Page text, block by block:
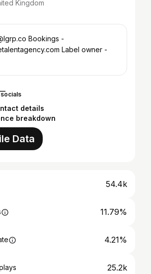
Kingdom
Bookings -
Label owner -
details
breakdown
Data
54.4k
11.79%
4.21%
25.2k